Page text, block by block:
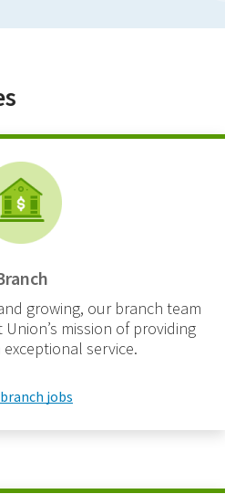
growing, our branch team
Union’s mission of providing
service.
jobs